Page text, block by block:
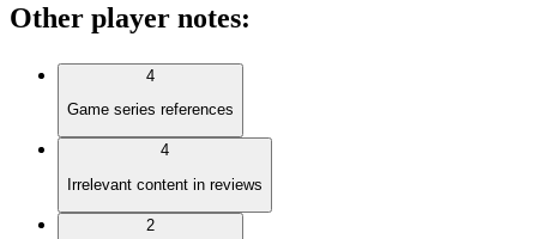
Other player notes:
4
Game series references
4
Irrelevant content in reviews
2